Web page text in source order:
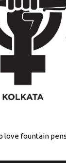
love fountain